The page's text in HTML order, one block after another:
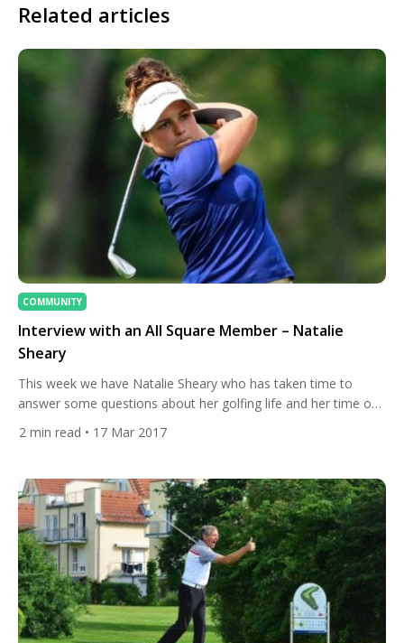
Related articles
COMMUNITY
Interview with an All Square Member – Natalie
Sheary
This week we have Natalie Sheary who has taken time to
answer some questions about her golfing life and her time on
All Square. 1. About your golfing life To start, can you tell us
2 min read • 17 Mar 2017